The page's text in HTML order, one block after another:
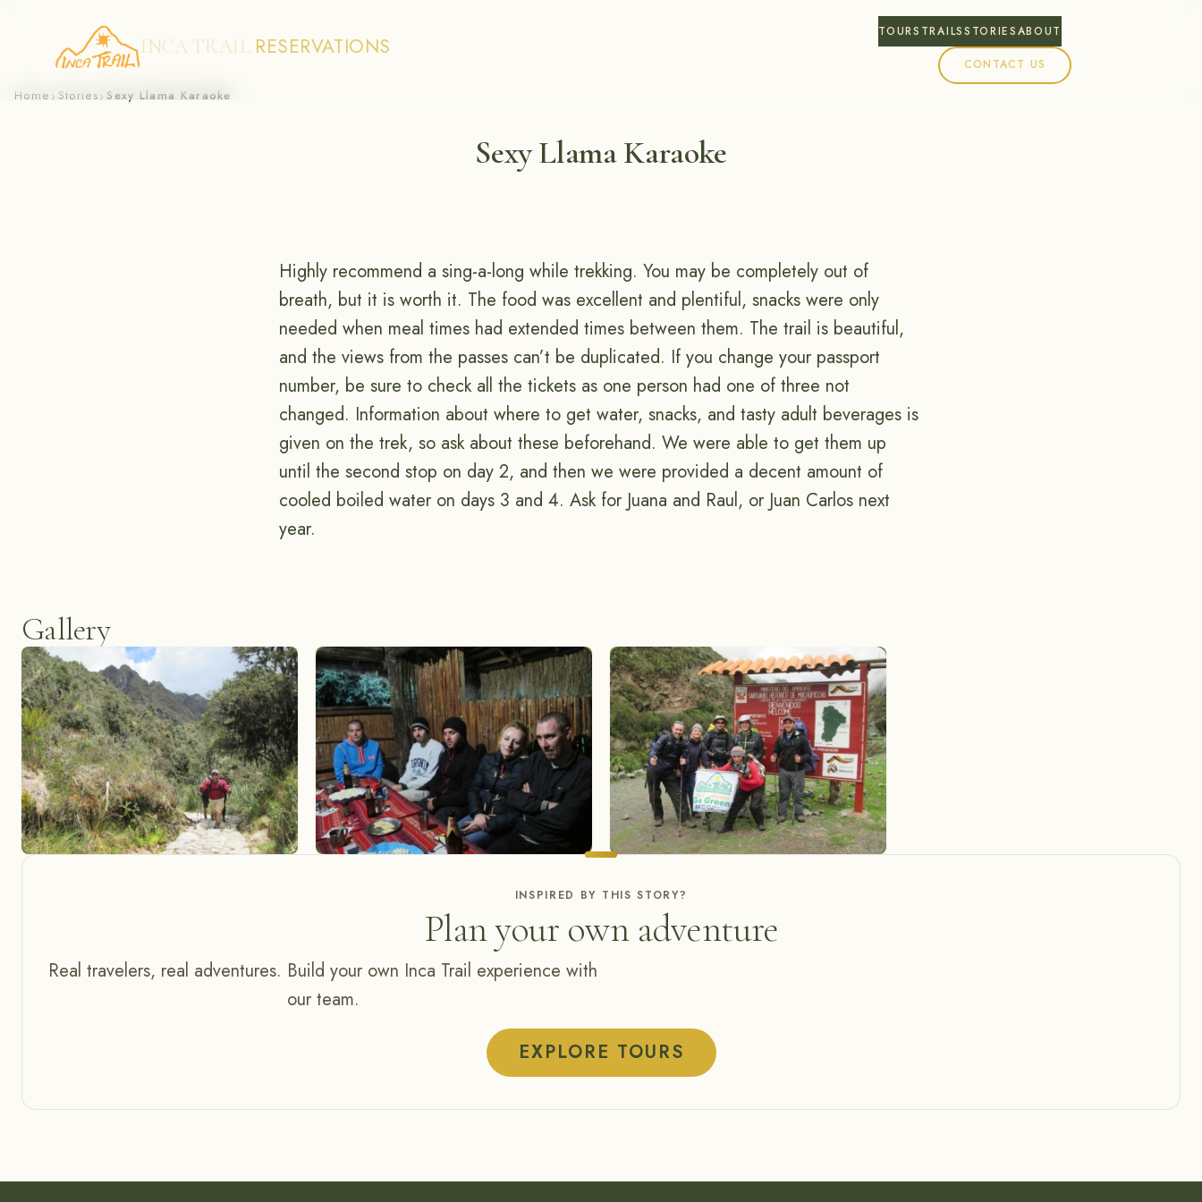
Skip
INCA TRAIL RESERVATIONS
TOURS TRAILSSTORIESABOUT
CONTACT US
Home › Stories› Sexy Llama Karaoke
Sexy Llama Karaoke
Highly recommend a sing-a-long while trekking. You may be completely out of
breath, but it is worth it. The food was excellent and plentiful, snacks were only
needed when meal times had extended times between them. The trail is beautiful,
and the views from the passes can’t be duplicated. If you change your passport
number, be sure to check all the tickets as one person had one of three not
changed. Information about where to get water, snacks, and tasty adult beverages is
given on the trek, so ask about these beforehand. We were able to get them up
until the second stop on day 2, and then we were provided a decent amount of
cooled boiled water on days 3 and 4. Ask for Juana and Raul, or Juan Carlos next
year.
Gallery
INSPIRED BY THIS STORY?
Plan your own adventure
Real travelers, real adventures. Build your own Inca Trail experience with
our team.
EXPLORE TOURS